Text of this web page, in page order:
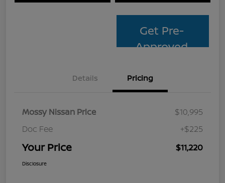
Get Pre-
Approved
Details Pricing
Mossy Nissan Price
$10,995
Doc Fee
+$225
Your Price $11,220
Disclosure